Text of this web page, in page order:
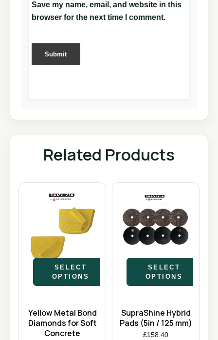
Save my name, email, and website in this
browser for the next time I comment.
Related Products
SELECT
OPTIONS
Yellow Metal Bond
Diamonds for Soft
Concrete
SELECT
OPTIONS
SupraShine Hybrid
Pads (5in / 125 mm)
£158.40